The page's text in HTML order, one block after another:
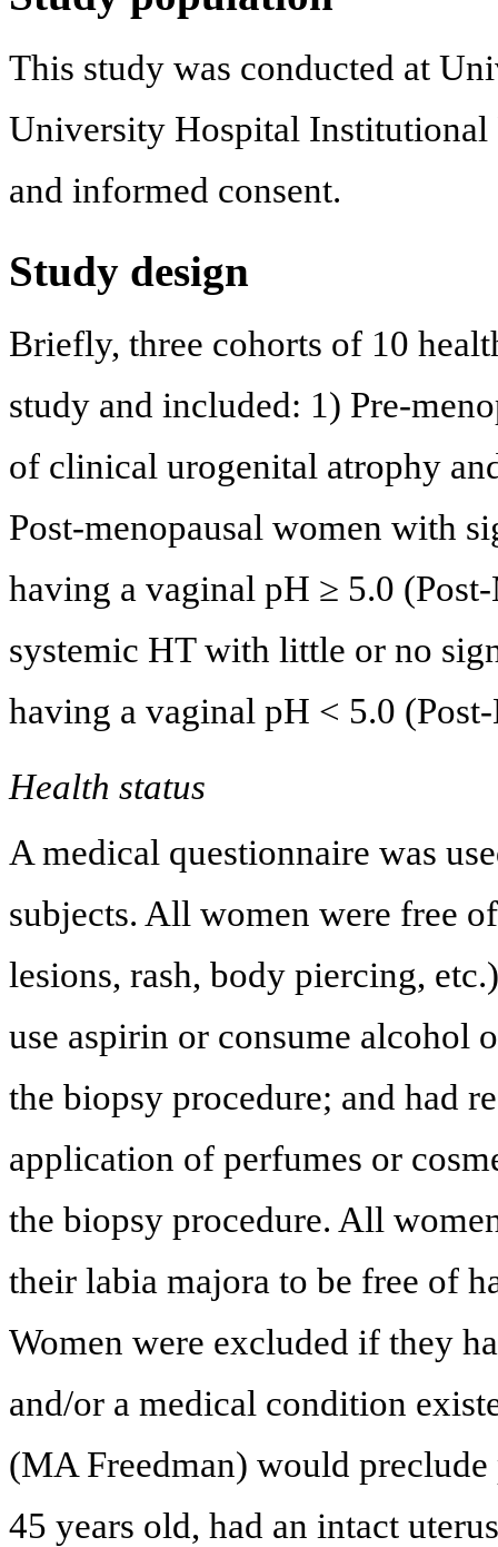
This study was conducted at
University Hospital Institutional
and informed consent.
Study design
Briefly, three cohorts of 10
study and included: 1) Pre-
of clinical urogenital atrophy
Post-menopausal women with
having a vaginal pH ≥ 5.0
systemic HT with little or no
having a vaginal pH < 5.0
Health status
A medical questionnaire was
subjects. All women were free
lesions, rash, body piercing,
use aspirin or consume alcohol
the biopsy procedure; and had
application of perfumes or
the biopsy procedure. All
their labia majora to be free of
Women were excluded if they
and/or a medical condition
(MA Freedman) would
45 years old, had an intact